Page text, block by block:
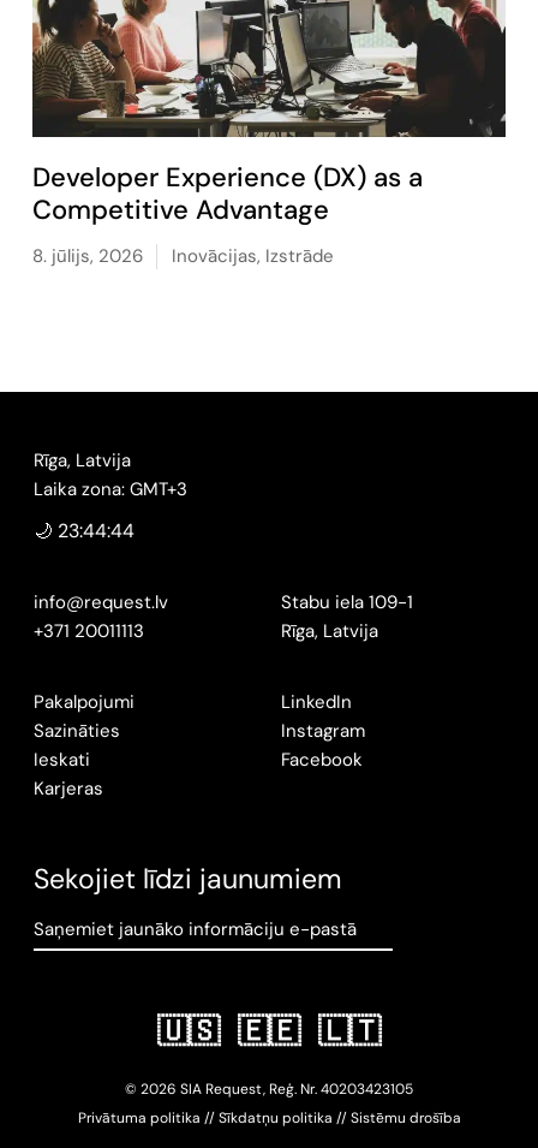
Developer Experience (DX) as a
Competitive Advantage
8. jūlijs, 2026 Inovācijas, Izstrāde
Rīga, Latvija
Laika zona: GMT+3
🌙 23:44:45
info@request.lv
+371 20011113
Stabu iela 109-1
Rīga, Latvija
Pakalpojumi
Sazināties
Ieskati
Karjeras
LinkedIn
Instagram
Facebook
Sekojiet līdzi jaunumiem
Saņemiet jaunāko informāciju e-pastā
🇺🇸 🇪🇪 🇱🇹
© 2026 SIA Request, Reģ. Nr.40203423105
Privātuma politika //Sīkdatņu politika //Sistēmu drošība